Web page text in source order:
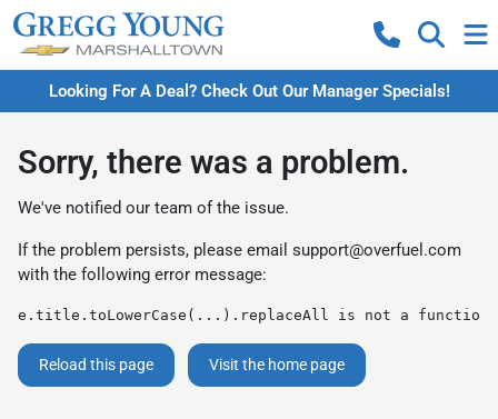
Looking For A Deal? Check Out Our Manager Specials!
Sorry, there was a problem.
We've notified our team of the issue.
If the problem persists, please email support@overfuel.com
with the following error message:
e.title.toLowerCase(...).replaceAll is not a function
Reload this page Visit the home page